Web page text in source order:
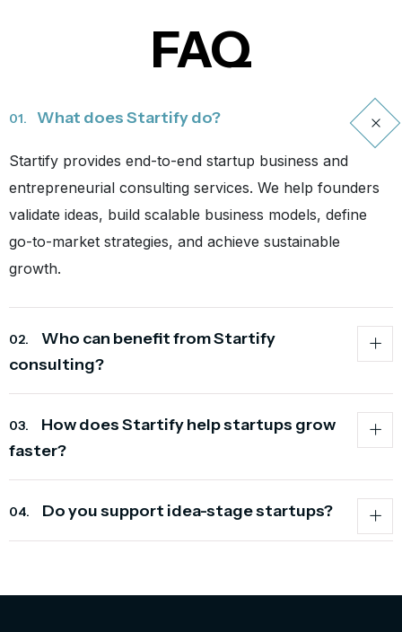
FAQ
01. What does Startify do?
Startify provides end-to-end startup business and
entrepreneurial consulting services. We help founders
validate ideas, build scalable business models, define
go-to-market strategies, and achieve sustainable
growth.
02.
Who can benefit from Startify
consulting?
03.
How does Startify help startups grow
faster?
04. Do you support idea-stage startups?